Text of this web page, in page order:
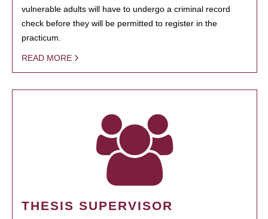
vulnerable adults will have to undergo a criminal record
check before they will be permitted to register in the
practicum.
READ MORE
THESIS SUPERVISOR